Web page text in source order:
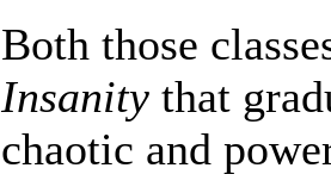
Both those
Insanity that
chaotic and